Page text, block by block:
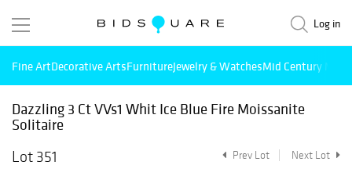
Log in
Fine ArtDecorative ArtsFurnitureJewelry & WatchesMid Century
Dazzling 3 Ct VVs1 Whit Ice Blue Fire Moissanite
Solitaire
Lot 351
Prev Lot Next Lot